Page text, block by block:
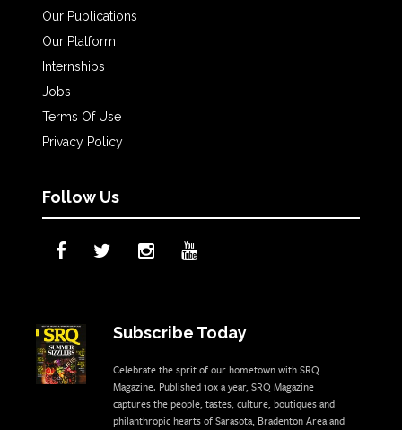
Our Publications
Our Platform
Internships
Jobs
Terms Of Use
Privacy Policy
Follow Us
Subscribe Today
Celebrate the sprit of our hometown with SRQ
Magazine. Published 10x a year, SRQ Magazine
captures the people, tastes, culture, boutiques and
philanthropic hearts of Sarasota, Bradenton Area and